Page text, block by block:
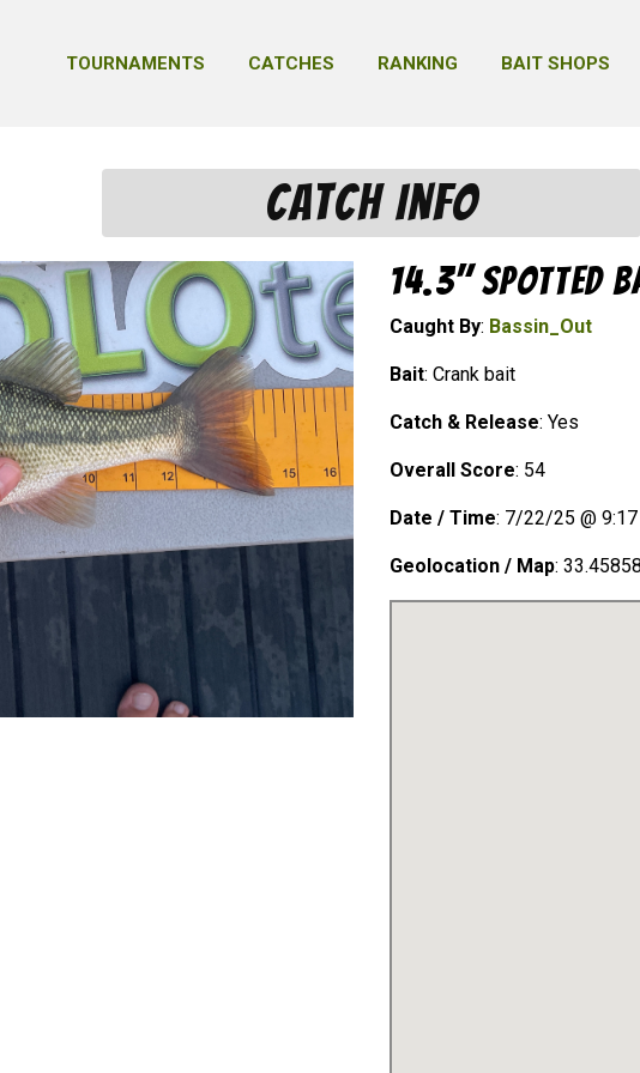
TOURNAMENTS CATCHES RANKING BAIT SHOPS
Catch Info
14.3" Spotted
Caught By: Bassin_Out
Bait: Crank bait
Catch & Release: Yes
Overall Score: 54
Date / Time: 7/22/25 @
Geolocation / Map: